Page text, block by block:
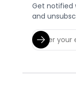
Get notified
and